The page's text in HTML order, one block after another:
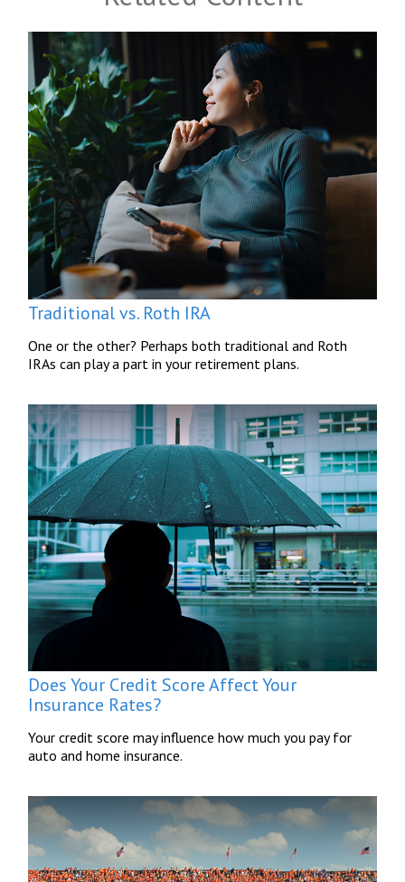
Traditional vs. Roth IRA
One or the other? Perhaps both traditional and Roth
IRAs can play a part in your retirement plans.
Does Your Credit Score Affect Your
Insurance Rates?
Your credit score may influence how much you pay for
auto and home insurance.